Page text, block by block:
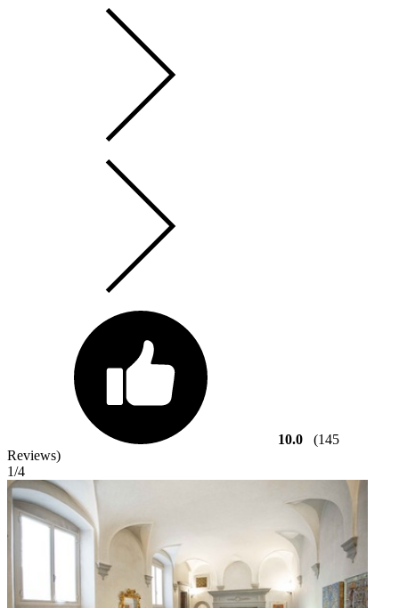
10.0
(145
Reviews)
1/4